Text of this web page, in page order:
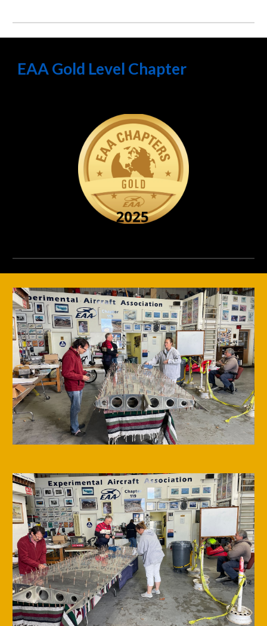
EAA Gold Level Chapter